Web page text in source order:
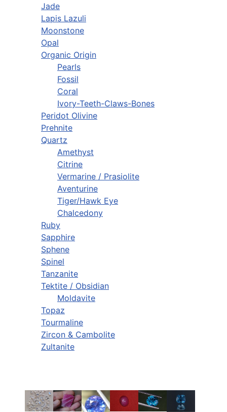
Jade
Lapis Lazuli
Moonstone
Opal
Organic Origin
Pearls
Fossil
Coral
Ivory-Teeth-Claws-Bones
Peridot Olivine
Prehnite
Quartz
Amethyst
Citrine
Vermarine / Prasiolite
Aventurine
Tiger/Hawk Eye
Chalcedony
Ruby
Sapphire
Sphene
Spinel
Tanzanite
Tektite / Obsidian
Moldavite
Topaz
Tourmaline
Zircon & Cambolite
Zultanite